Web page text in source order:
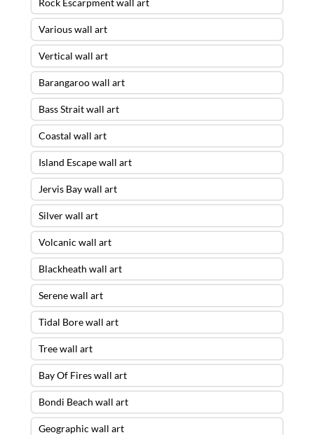
Various wall art
Vertical wall art
Barangaroo wall art
Bass Strait wall art
Coastal wall art
Island Escape wall art
Jervis Bay wall art
Silver wall art
Volcanic wall art
Blackheath wall art
Serene wall art
Tidal Bore wall art
Tree wall art
Bay Of Fires wall art
Bondi Beach wall art
Geographic wall art